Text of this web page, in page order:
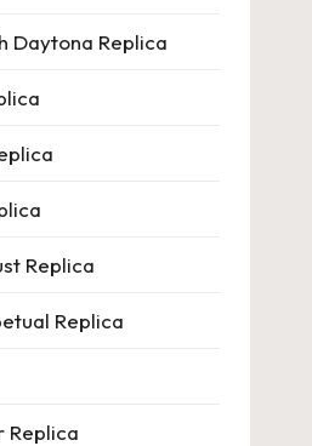
Daytona Replica
Replica
Replica
Replica